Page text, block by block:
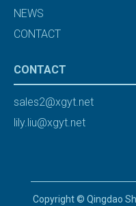
NEWS
CONTACT
CONTACT
sales2@xgyt.net
lily.liu@xgyt.net
Copyright © Qingdao